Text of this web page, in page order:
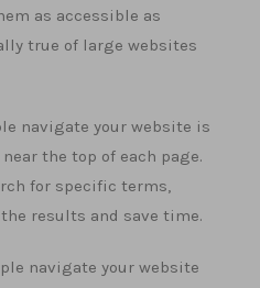
as accessible as
true of large websites
navigate your website is
the top of each page.
for specific terms,
results and save time.
navigate your website